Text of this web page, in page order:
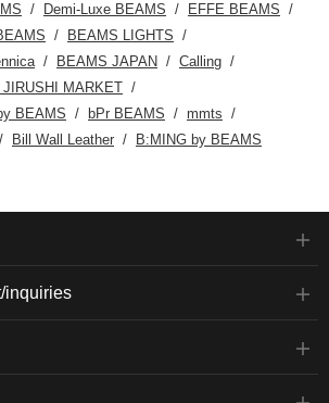
Demi-Luxe BEAMS
EFFE BEAMS
BEAMS LIGHTS
BEAMS JAPAN
Calling
JIRUSHI MARKET
BEAMS
bPr BEAMS
mmts
Bill Wall Leather B:MING by BEAMS
inquiries